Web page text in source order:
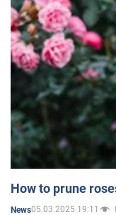
How to prune
News05.03.2025 19:11